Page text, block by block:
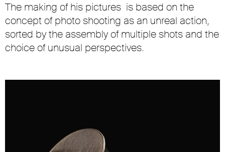
The making of his pictures is based on the
concept of photo shooting as an unreal action,
sorted by the assembly of multiple shots and the
choice of unusual perspectives.